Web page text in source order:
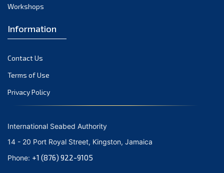
June 2021
April 2021
March 2021
February 2021
January 2021
October 2020
September 2020
Workshops
Information
Contact Us
Terms of Use
Privacy Policy
International Seabed Authority
14 - 20 Port Royal Street, Kingston, Jamaica
Phone: +1 (876) 922-9105